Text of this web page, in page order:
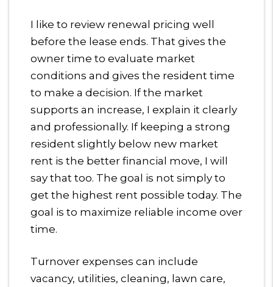
I like to review renewal pricing well
before the lease ends. That gives the
owner time to evaluate market
conditions and gives the resident time
to make a decision. If the market
supports an increase, I explain it clearly
and professionally. If keeping a strong
resident slightly below new market
rent is the better financial move, I will
say that too. The goal is not simply to
get the highest rent possible today. The
goal is to maximize reliable income over
time.
Turnover expenses can include
vacancy, utilities, cleaning, lawn care,